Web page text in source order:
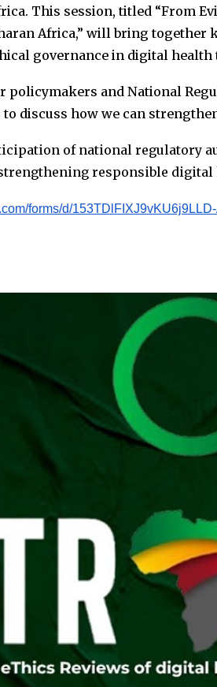
This session, titled “From
Africa,” will bring
governance in digital health
and National
discuss how we can
of national regulatory
responsible
forms/d/